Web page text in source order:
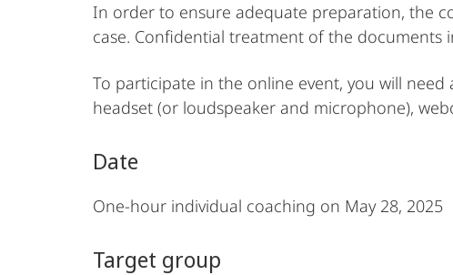
In order to ensure adequate preparation, the
case. Confidential treatment of the documents
To participate in the online event, you will
headset (or loudspeaker and microphone),
Date
One-hour individual coaching on May 28, 2025
Target group